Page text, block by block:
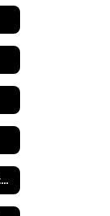
Student Mental Health Protocol